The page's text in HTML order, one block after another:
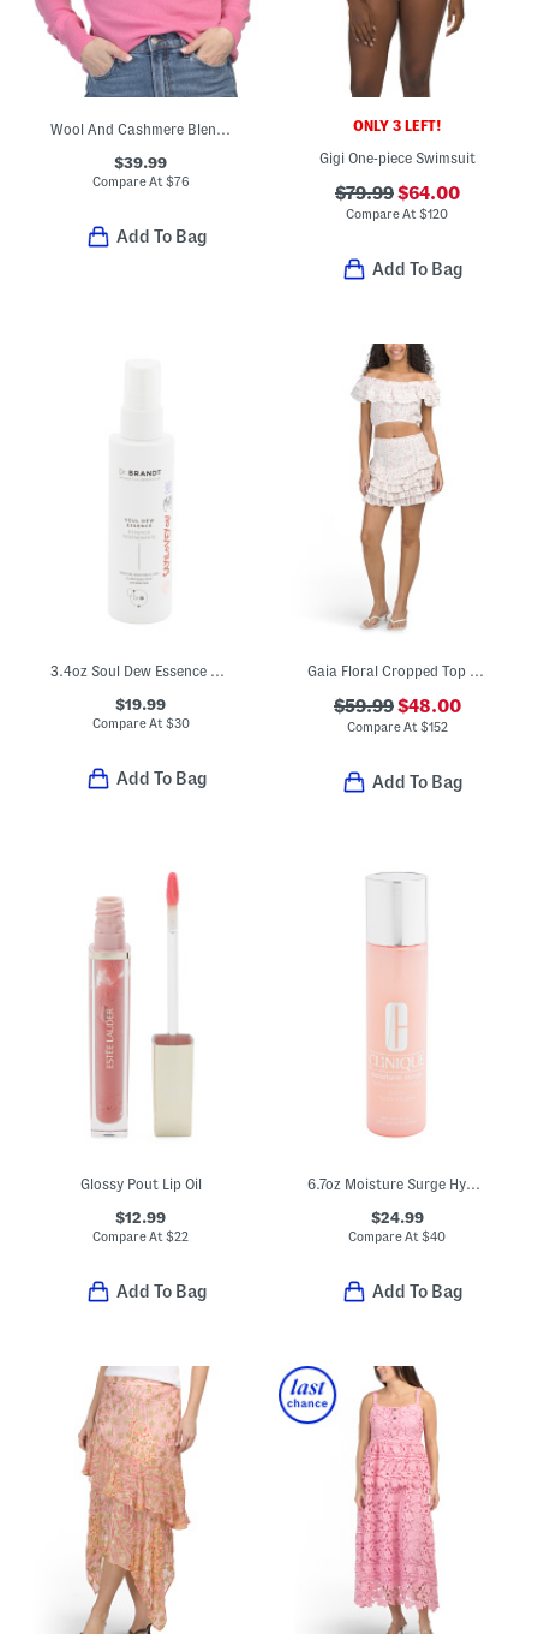
Wool And Cashmere Blend Corey Turtleneck Sweater
$39.99
Compare At $76
Add To Bag
ONLY 3 LEFT!
Gigi One-piece Swimsuit
$79.99$64.00
Compare At$120
Add To Bag
3.4oz Soul Dew Essence Elixer
$19.99
Compare At $30
Add To Bag
Gaia Floral Cropped Top And Skirt Set
$59.99$48.00
Compare At $152
Add To Bag
Glossy Pout Lip Oil
$12.99
Compare At$22
Add To Bag
6.7oz Moisture Surge Hydro Infused Lotion
$24.99
Compare At$40
Add To Bag